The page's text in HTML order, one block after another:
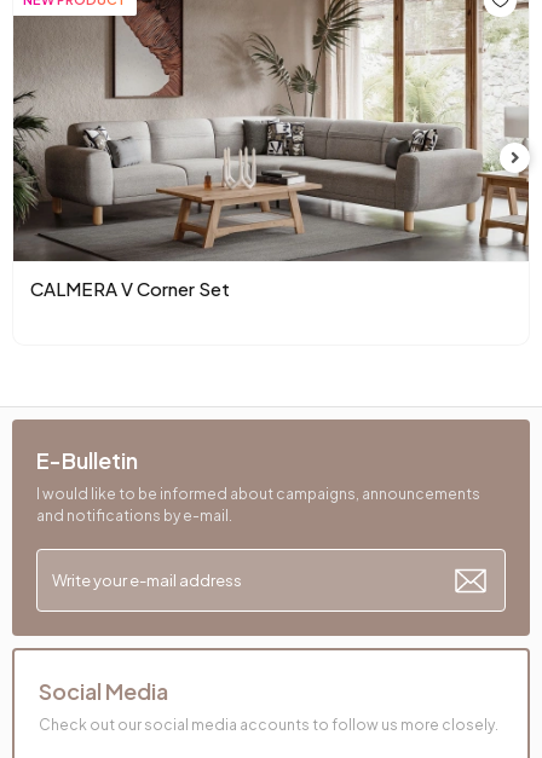
Fabric
Name
on
Chart
Woven
WovenWoven Fleece
Knit
,
Fleece
Knit
Fleece
Knit
,
Fleece
Knit
Chart
Fabric
Color
Light
Grey
,
Cream
,
Cream
,
Cream
,
Blue
,
YellowOrange
Cushion 1 Fabric Color
Cushion with 2 Fabric
Number of Cushions 3
Arm Width (mm) 270 mm
Arm Height (mm)
CALMERA V Corner Set
E-Bulletin
I would like to be informed about campaigns, announcements
and notifications by e-mail.
Social Media
Check out our social media accounts to follow us more closely.